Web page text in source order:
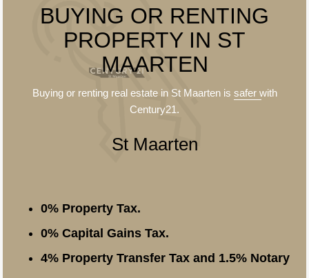
BUYING OR RENTING
PROPERTY IN ST
MAARTEN
Buying or renting real estate in St Maarten is saferwith
Century21.
St Maarten
0% Property Tax.
0% Capital Gains Tax.
4% Property Transfer Tax and 1.5% Notary